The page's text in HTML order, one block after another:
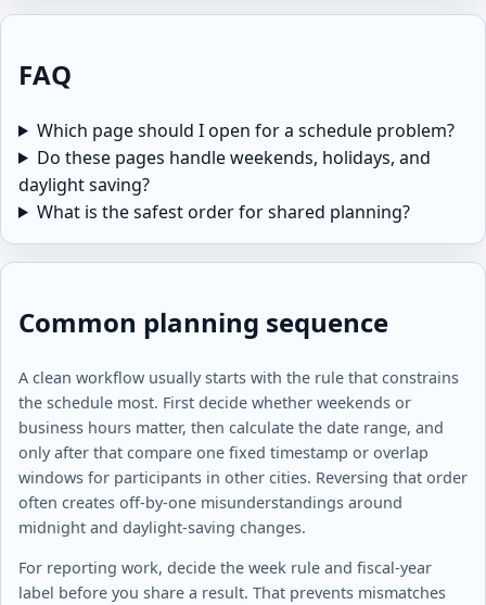
FAQ
Which page should I open for a schedule problem?
Do these pages handle weekends, holidays, and
daylight saving?
What is the safest order for shared planning?
Common planning sequence
A clean workflow usually starts with the rule that constrains
the schedule most. First decide whether weekends or
business hours matter, then calculate the date range, and
only after that compare one fixed timestamp or overlap
windows for participants in other cities. Reversing that order
often creates off-by-one misunderstandings around
midnight and daylight-saving changes.
For reporting work, decide the week rule and fiscal-year
label before you share a result. That prevents mismatches